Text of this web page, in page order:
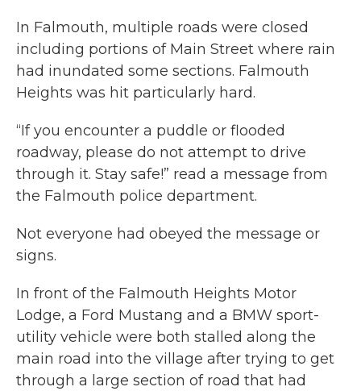
In Falmouth, multiple roads were closed
including portions of Main Street where rain
had inundated some sections. Falmouth
Heights was hit particularly hard.
“If you encounter a puddle or flooded
roadway, please do not attempt to drive
through it. Stay safe!” read a message from
the Falmouth police department.
Not everyone had obeyed the message or
signs.
In front of the Falmouth Heights Motor
Lodge, a Ford Mustang and a BMW sport-
utility vehicle were both stalled along the
main road into the village after trying to get
through a large section of road that had